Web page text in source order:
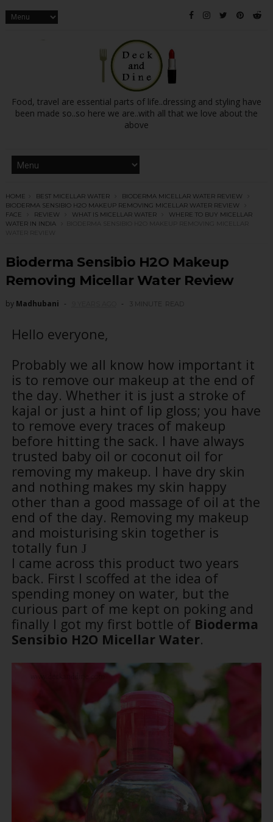
Food, travel are essential parts of life..dressing and styling have
been made so..so here we are..with all that we love about the
above
HOME BEST MICELLAR WATER
BIODERMA MICELLAR WATER REVIEW
BIODERMA SENSIBIO H2O MAKEUP REMOVING MICELLAR WATER REVIEW
FACE
REVIEW WHAT IS MICELLAR WATER
WHERE TO BUY MICELLAR
WATER IN INDIA
BIODERMA SENSIBIO H2O MAKEUP REMOVING MICELLAR
WATER REVIEW
Bioderma Sensibio H2O Makeup
Removing Micellar Water Review
by Madhubani 3 MINUTE READ
Hello everyone,
Probably we all know how important it
is to remove our makeup at the end of
the day. Whether it is just a stroke of
kajal or just a hint of lip gloss; you have
to remove every traces of makeup
before hitting the sack. I have always
trusted baby oil or coconut oil for
removing my makeup. I have dry skin
and nothing makes my skin happy
other than a good massage of oil at the
end of the day. Removing my makeup
and moisturising skin together is
totally fun J
I came across this product two years
back. First I scoffed at the idea of
spending money on water, but the
curious part of me kept on poking and
finally I got my first bottle of Bioderma
Sensibio H2O Micellar Water.